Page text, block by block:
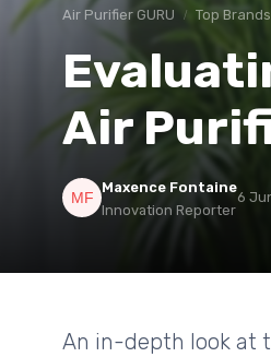
Air Purifier GURU Top Brands
Air
Maxence Fontaine
Innovation Reporter
6
An in-depth look at